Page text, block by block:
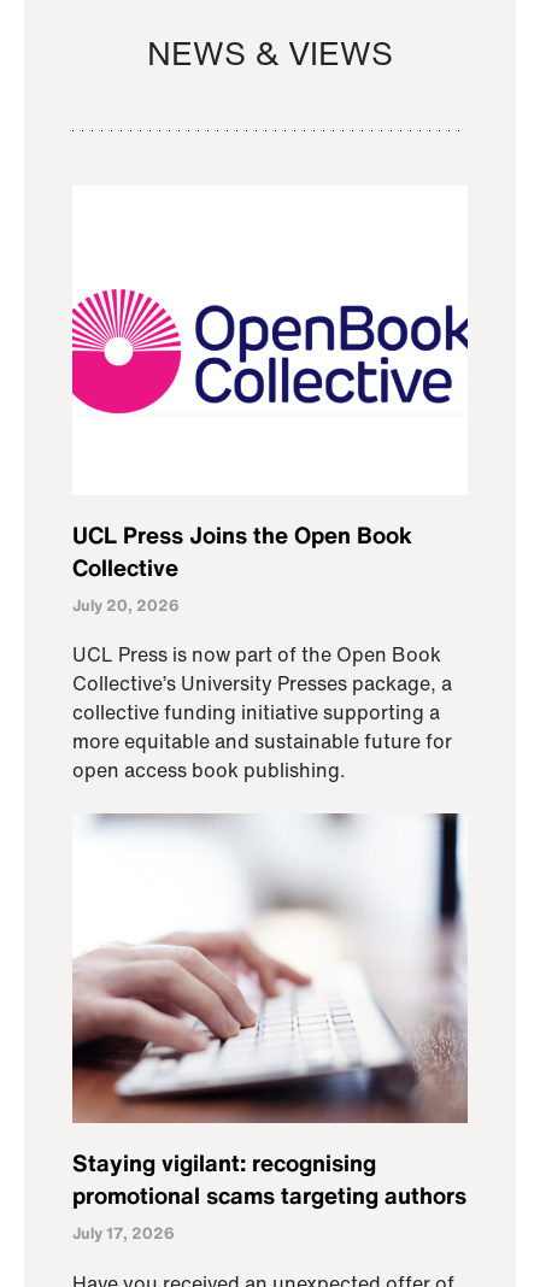
NEWS & VIEWS
UCL Press Joins the Open Book
Collective
July 20, 2026
UCL Press is now part of the Open Book
Collective’s University Presses package, a
collective funding initiative supporting a
more equitable and sustainable future for
open access book publishing.
Staying vigilant: recognising
promotional scams targeting authors
July 17, 2026